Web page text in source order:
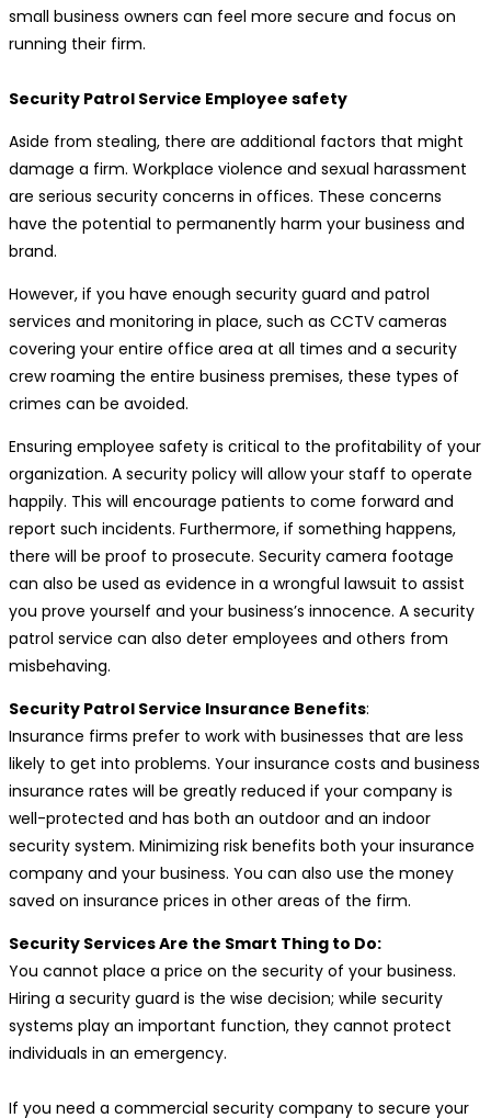
small business owners can feel more secure and focus on
running their firm.
Security Patrol Service Employee safety
Aside from stealing, there are additional factors that might
damage a firm. Workplace violence and sexual harassment
are serious security concerns in offices. These concerns
have the potential to permanently harm your business and
brand.
However, if you have enough security guard and patrol
services and monitoring in place, such as CCTV cameras
covering your entire office area at all times and a security
crew roaming the entire business premises, these types of
crimes can be avoided.
Ensuring employee safety is critical to the profitability of your
organization. A security policy will allow your staff to operate
happily. This will encourage patients to come forward and
report such incidents. Furthermore, if something happens,
there will be proof to prosecute. Security camera footage
can also be used as evidence in a wrongful lawsuit to assist
you prove yourself and your business’s innocence. A security
patrol service can also deter employees and others from
misbehaving.
Security Patrol Service Insurance Benefits:
Insurance firms prefer to work with businesses that are less
likely to get into problems. Your insurance costs and business
insurance rates will be greatly reduced if your company is
well-protected and has both an outdoor and an indoor
security system. Minimizing risk benefits both your insurance
company and your business. You can also use the money
saved on insurance prices in other areas of the firm.
Security Services Are the Smart Thing to Do:
You cannot place a price on the security of your business.
Hiring a security guard is the wise decision; while security
systems play an important function, they cannot protect
individuals in an emergency.
If you need a commercial security company to secure your